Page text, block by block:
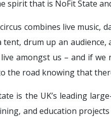
spirit that is NoFit State
combines live music,
drum up an audience,
amongst us – and if
the road knowing that
is the UK’s leading
and education